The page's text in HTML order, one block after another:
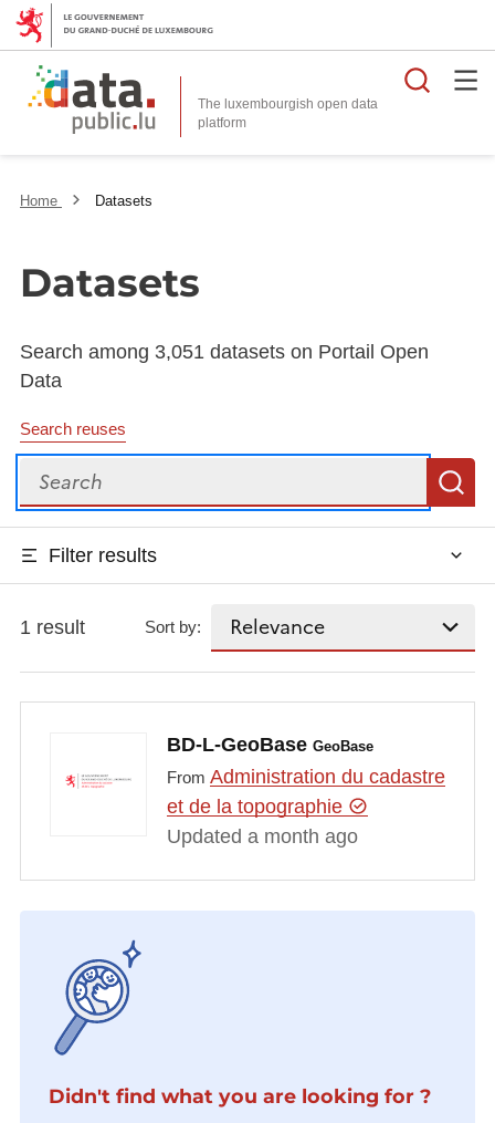
The luxembourgish open data
platform
Home Datasets
Datasets
Search among 3,051 datasets on Portail Open
Data
Search reuses
Search
Filter results
1 result Sort by:
BD-L-GeoBase GeoBase
From Administration du cadastre
et de la topographie
Updated a month ago
Didn't find what you are looking for ?